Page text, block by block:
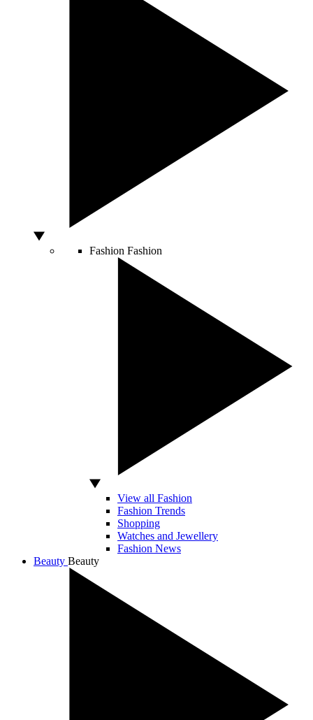
Fashion Fashion
View all Fashion
Fashion Trends
Shopping
Watches and Jewellery
Fashion News
Beauty Beauty